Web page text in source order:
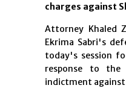
charges against
Attorney Khaled
Ekrima Sabri's
today's session
response to
indictment against